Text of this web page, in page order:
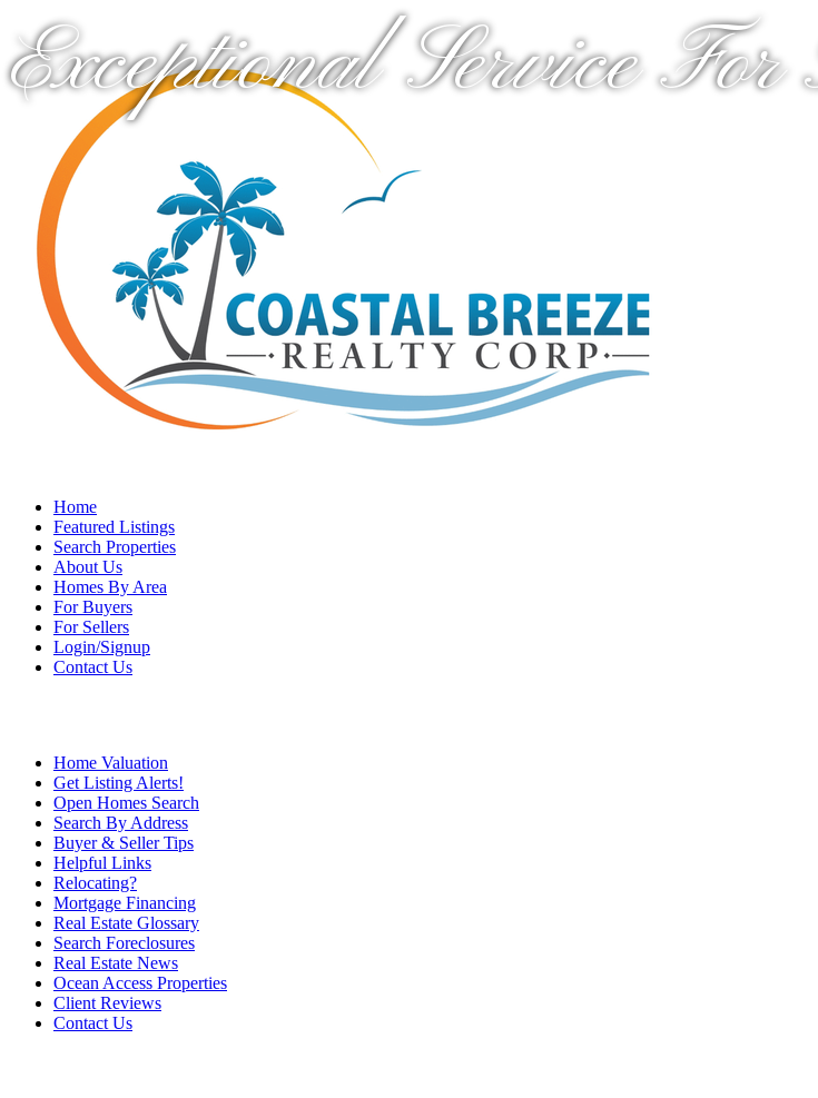
Exceptional Service
Home
Featured Listings
Search Properties
About Us
Homes By Area
For Buyers
For Sellers
Login/Signup
Contact Us
Home Valuation
Get Listing Alerts!
Open Homes Search
Search By Address
Buyer & Seller Tips
Helpful Links
Relocating?
Mortgage Financing
Real Estate Glossary
Search Foreclosures
Real Estate News
Ocean Access Properties
Client Reviews
Contact Us